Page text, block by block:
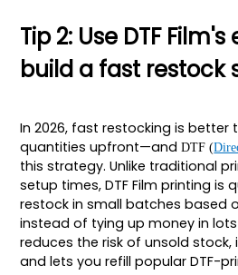
Tip 2: Use DTF
build a fast restock
In 2026, fast restocking is better
quantities upfront—andDTF (
this strategy. Unlike traditional
setup times, DTF Film printing is
restock in small batches based
instead of tying up money in
reduces the risk of unsold
and lets you refill popular DTF-